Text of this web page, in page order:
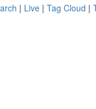
| Live | Tag Cloud |